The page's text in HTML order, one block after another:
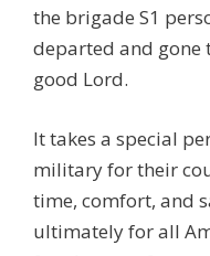
the brigade S1
departed and gone
good Lord.
It takes a special
military for their
time, comfort, and
ultimately for all